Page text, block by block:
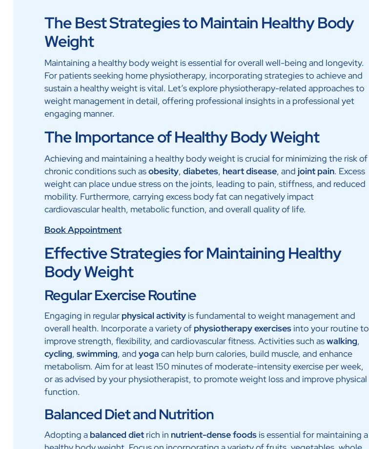
The Best Strategies to Maintain Healthy Body
Weight
Maintaining a healthy body weight is essential for overall well-being and longevity.
For patients seeking home physiotherapy, incorporating strategies to achieve and
sustain a healthy weight is vital. Let’s explore physiotherapy-related approaches to
weight management in detail, offering professional insights in a professional yet
engaging manner.
The Importance of Healthy Body Weight
Achieving and maintaining a healthy body weight is crucial for minimizing the risk of
chronic conditions such asobesity, diabetes, heart disease, and joint pain. Excess
weight can place undue stress on the joints, leading to pain, stiffness, and reduced
mobility. Furthermore, carrying excess body fat can negatively impact
cardiovascular health, metabolic function, and overall quality of life.
Book Appointment
Effective Strategies for Maintaining Healthy
Body Weight
Regular Exercise Routine
Engaging in regular physical activityis fundamental to weight management and
overall health. Incorporate a variety of physiotherapy exercisesinto your routine to
improve strength, flexibility, and cardiovascular fitness. Activities such aswalking,
cycling, swimming, and yoga can help burn calories, build muscle, and enhance
metabolism. Aim for at least 150 minutes of moderate-intensity exercise per week,
or as advised by your physiotherapist, to promote weight loss and improve physical
function.
Balanced Diet and Nutrition
Adopting a balanced dietrich in nutrient-dense foodsis essential for maintaining a